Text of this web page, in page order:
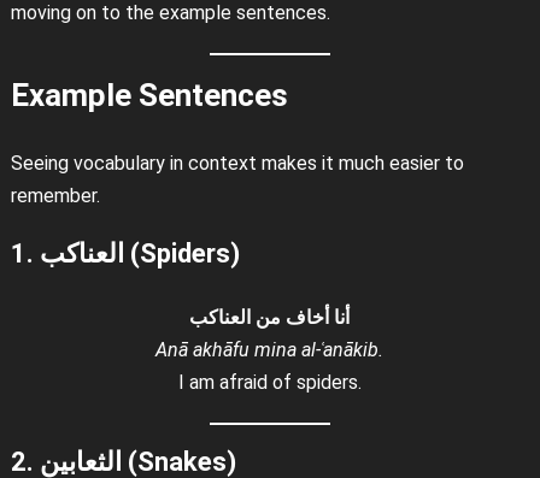
moving on to the example sentences.
Example Sentences
Seeing vocabulary in context makes it much easier to
remember.
1. العناكب (Spiders)
أنا أخاف من العناكب
Anā akhāfu mina al-ʿanākib.
I am afraid of spiders.
2. الثعابين (Snakes)